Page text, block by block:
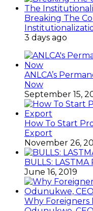
Breaking The
3 days ago
ANLCA’s
Now
September 15,
How To Start
Export
November 26,
BULLS: LASTMA
June 16, 2019
Why Foreigners